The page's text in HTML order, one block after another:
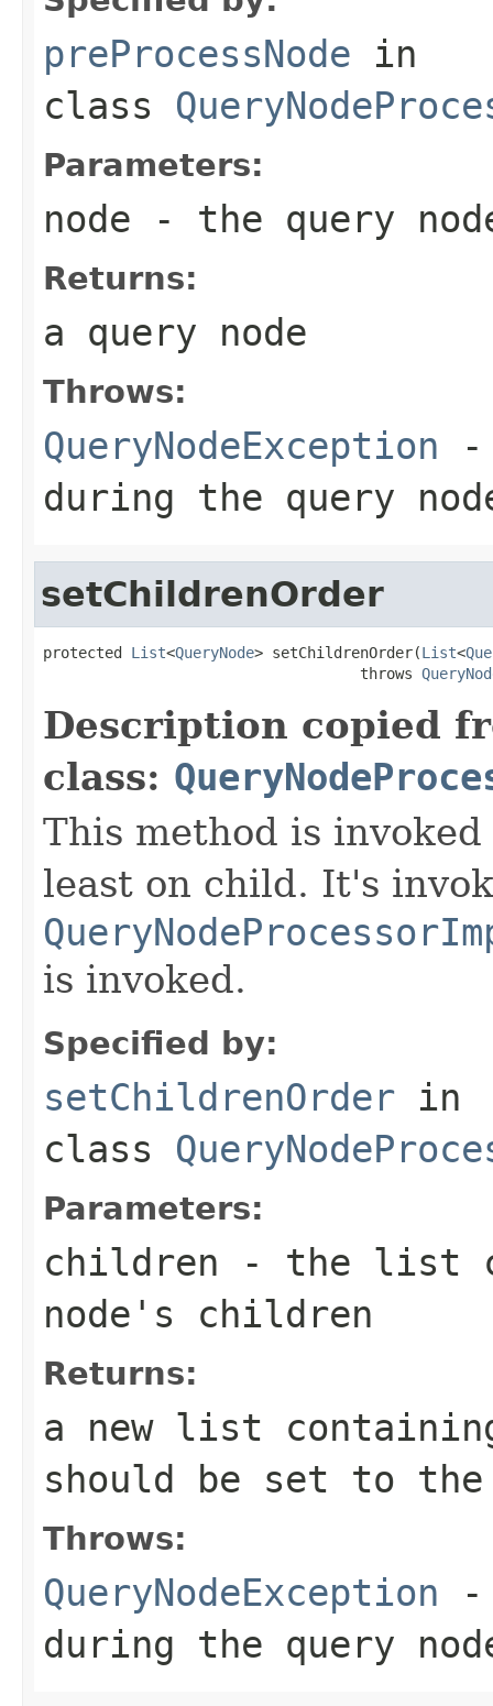
preProcessNode in
class
Parameters:
node - the query
Returns:
a query node
Throws:
QueryNodeException -
during the query
setChildrenOrder
protected List<QueryNode> setChildrenOrder(List<
                                    throws
Description copied
class:
This method is
least on child. It's
is invoked.
Specified by:
setChildrenOrder in
class
Parameters:
children - the list
node's children
Returns:
a new list
should be set to the
Throws:
QueryNodeException -
during the query